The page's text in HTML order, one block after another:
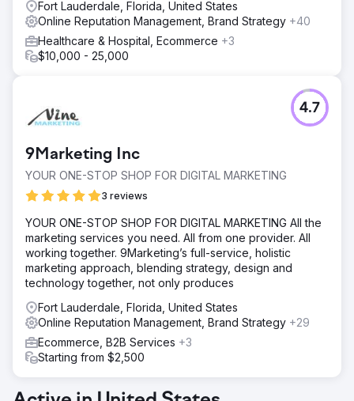
Fort Lauderdale, Florida, United States
Online Reputation Management, Brand Strategy +40
Healthcare & Hospital, Ecommerce +3
$10,000 - 25,000
9Marketing Inc
YOUR ONE-STOP SHOP FOR DIGITAL MARKETING
3 reviews
4.7
YOUR ONE-STOP SHOP FOR DIGITAL MARKETING All the
marketing services you need. All from one provider. All
working together. 9Marketing’s full-service, holistic
marketing approach, blending strategy, design and
technology together, not only produces
Fort Lauderdale, Florida, United States
Online Reputation Management, Brand Strategy +29
Ecommerce, B2B Services +3
Starting from $2,500